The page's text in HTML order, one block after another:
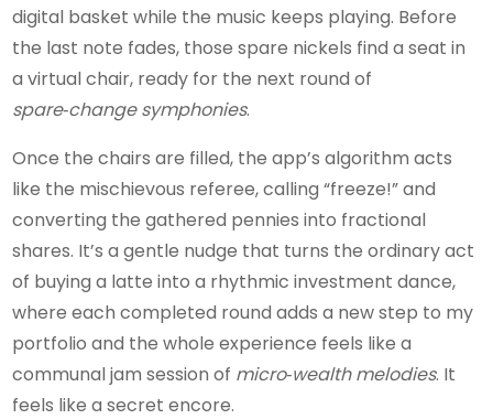
digital basket while the music keeps playing. Before
the last note fades, those spare nickels find a seat in
a virtual chair, ready for the next round of
spare‑change symphonies.
Once the chairs are filled, the app’s algorithm acts
like the mischievous referee, calling “freeze!” and
converting the gathered pennies into fractional
shares. It’s a gentle nudge that turns the ordinary act
of buying a latte into a rhythmic investment dance,
where each completed round adds a new step to my
portfolio and the whole experience feels like a
communal jam session of micro‑wealth melodies. It
feels like a secret encore.